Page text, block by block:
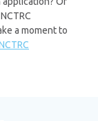
a moment to